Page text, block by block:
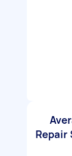
Repair